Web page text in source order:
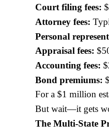
Court filing fees:
Attorney fees:
Personal
Appraisal fees:
Accounting fees:
Bond premiums:
For a $1 million
But wait—it gets
The Multi-State